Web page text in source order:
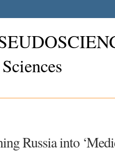
Russia into